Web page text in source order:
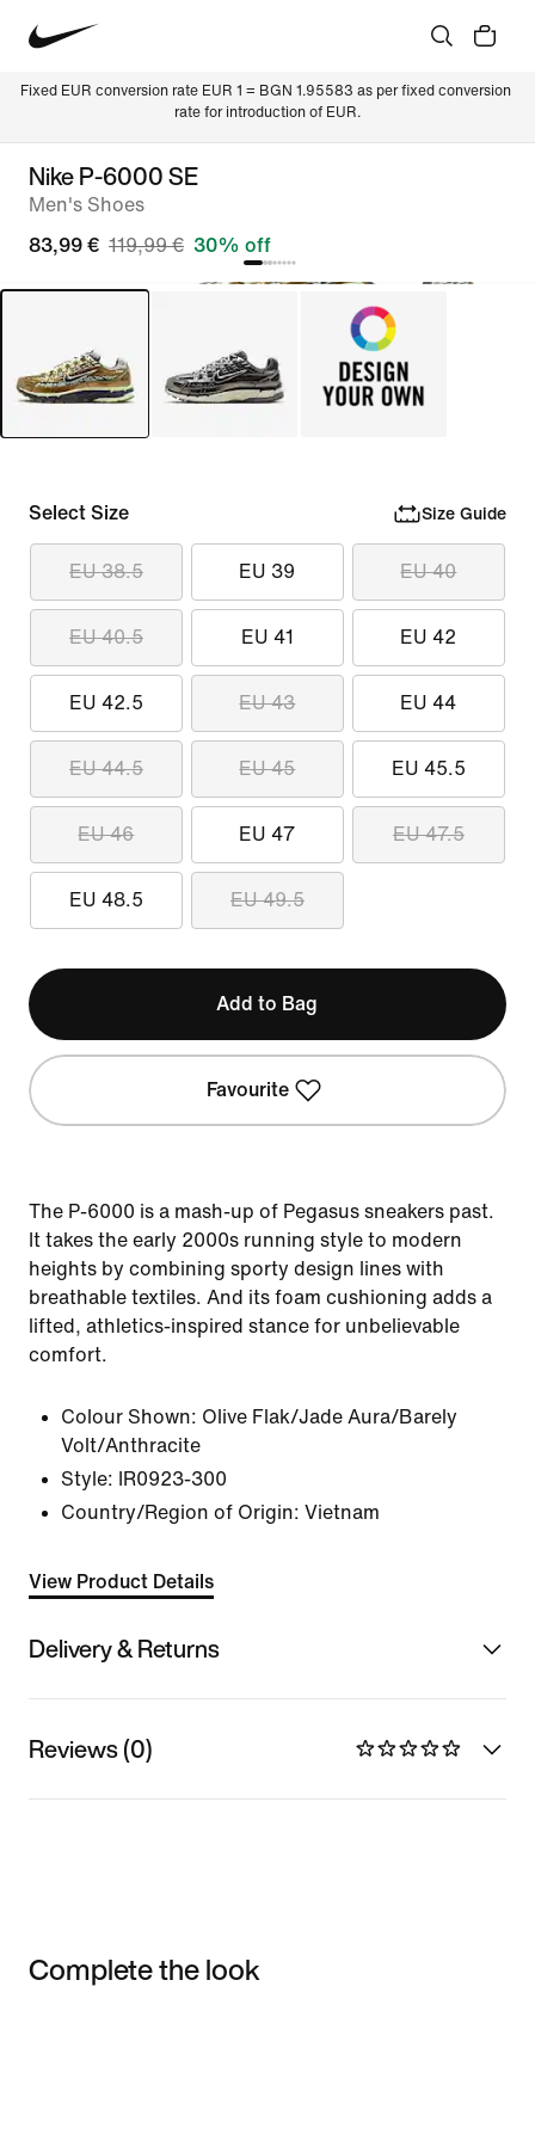
Fixed EUR conversion rate EUR 1 = BGN 1.95583 as per fixed conversion
rate for introduction of EUR.
Nike P-6000 SE
Men's Shoes
83,99 € 119,99 € 30% off
Select Size Size Guide
EU 38.5 EU 39 EU 40
EU 40.5 EU 41 EU 42
EU 42.5 EU 43 EU 44
EU 44.5 EU 45 EU 45.5
EU 46 EU 47 EU 47.5
EU 48.5 EU 49.5
Add to Bag
Favourite
The P-6000 is a mash-up of Pegasus sneakers past.
It takes the early 2000s running style to modern
heights by combining sporty design lines with
breathable textiles. And its foam cushioning adds a
lifted, athletics-inspired stance for unbelievable
comfort.
Colour Shown: Olive Flak/Jade Aura/Barely
Volt/Anthracite
Style:
IR0923-300
Country/Region of Origin: Vietnam
View Product Details
Delivery & Returns
Reviews (0)
Complete the look